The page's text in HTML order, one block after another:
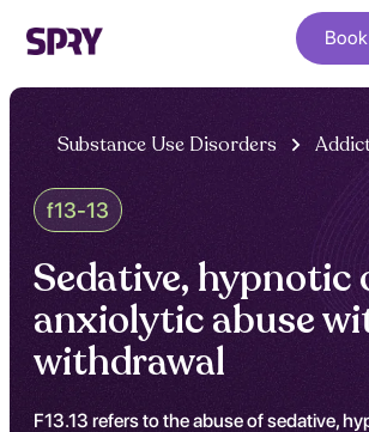
Substance Use Disorders
f13-13
Sedative, hypnotic
anxiolytic abuse
withdrawal
F13.13 refers to the abuse of sedative,